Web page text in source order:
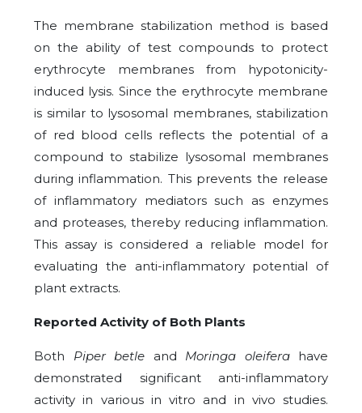
The membrane stabilization method is based
on the ability of test compounds to protect
erythrocyte membranes from hypotonicity-
induced lysis. Since the erythrocyte membrane
is similar to lysosomal membranes, stabilization
of red blood cells reflects the potential of a
compound to stabilize lysosomal membranes
during inflammation. This prevents the release
of inflammatory mediators such as enzymes
and proteases, thereby reducing inflammation.
This assay is considered a reliable model for
evaluating the anti-inflammatory potential of
plant extracts.
Reported Activity of Both Plants
Both Piper betle and Moringa oleiferahave
demonstrated significant anti-inflammatory
activity in various in vitro and in vivo studies.